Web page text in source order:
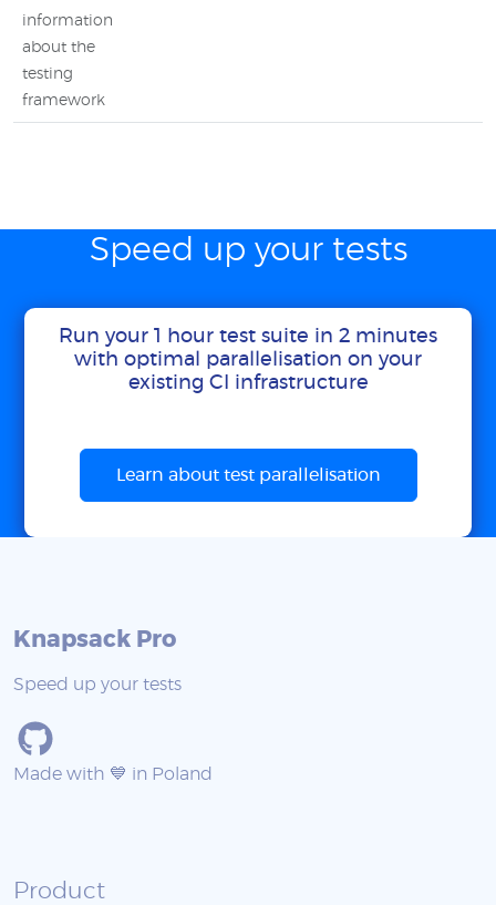
information
about the
testing
framework
Speed up your tests
Run your 1 hour test suite in 2 minutes
with optimal parallelisation on your
existing CI infrastructure
Learn about test parallelisation
Knapsack Pro
Speed up your tests
Made with 💙 in Poland
Product